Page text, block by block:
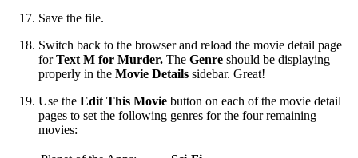
Save the file.
Switch back to the browser and reload the movie detail page
forText M for Murder. The Genre should be displaying
properly in the Movie Details sidebar. Great!
Use the Edit This Movie button on each of the movie detail
pages to set the following genres for the four remaining
movies: